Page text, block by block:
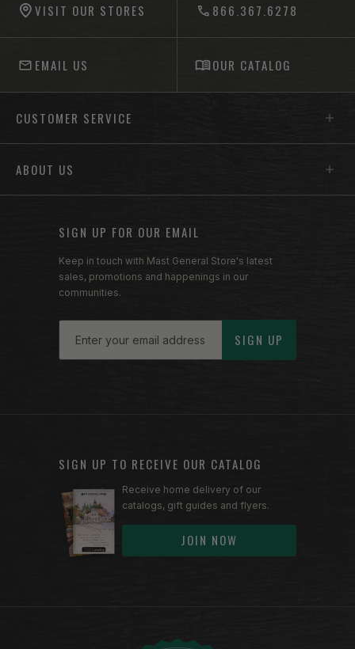
VISIT OUR STORES 866.367.6278
EMAIL US OUR CATALOG
CUSTOMER SERVICE
ABOUT US
SIGN UP FOR OUR EMAIL
Keep in touch with Mast General Store's latest
sales, promotions and happenings in our
communities.
SIGN UP
SIGN UP TO RECEIVE OUR CATALOG
Receive home delivery of our
catalogs, gift guides and flyers.
JOIN NOW